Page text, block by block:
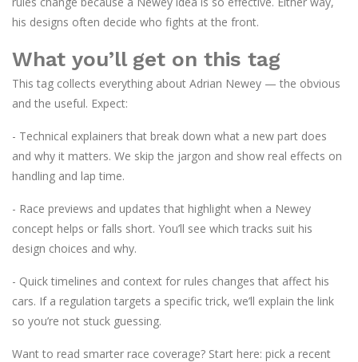
his designs often decide who fights at the front.
What you’ll get on this tag
This tag collects everything about Adrian Newey — the obvious
and the useful. Expect:
- Technical explainers that break down what a new part does
and why it matters. We skip the jargon and show real effects on
handling and lap time.
- Race previews and updates that highlight when a Newey
concept helps or falls short. You’ll see which tracks suit his
design choices and why.
- Quick timelines and context for rules changes that affect his
cars. If a regulation targets a specific trick, we’ll explain the link
so you’re not stuck guessing.
Want to read smarter race coverage? Start here: pick a recent